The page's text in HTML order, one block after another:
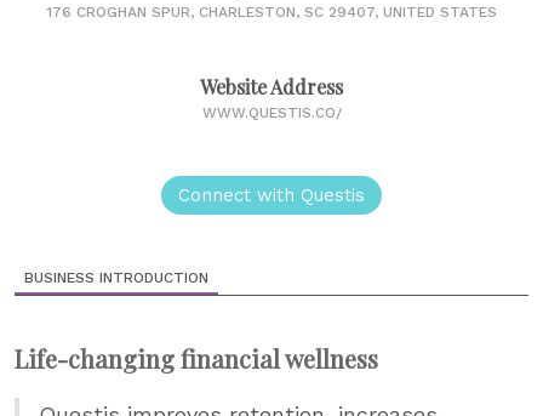
176 CROGHAN SPUR, CHARLESTON, SC 29407, UNITED STATES
Website Address
WWW.QUESTIS.CO/
Connect with Questis
BUSINESS INTRODUCTION
Life-changing financial wellness